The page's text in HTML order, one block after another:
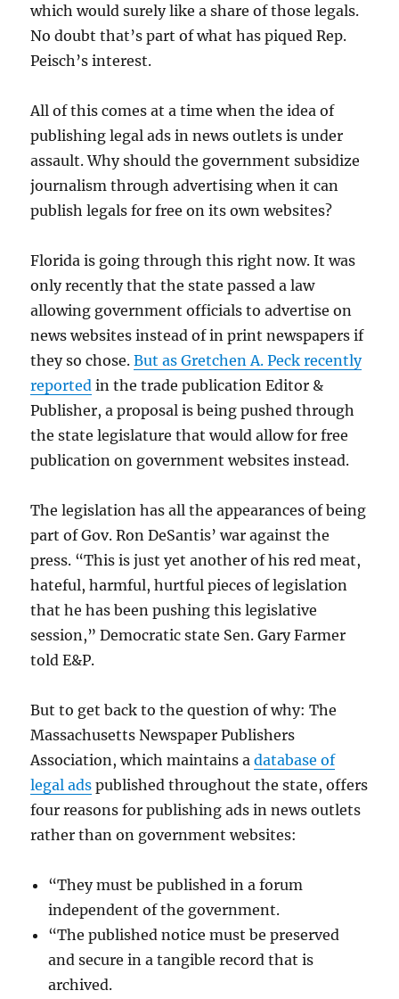
which would surely like a share of those legals.
No doubt that’s part of what has piqued Rep.
Peisch’s interest.
All of this comes at a time when the idea of
publishing legal ads in news outlets is under
assault. Why should the government subsidize
journalism through advertising when it can
publish legals for free on its own websites?
Florida is going through this right now. It was
only recently that the state passed a law
allowing government officials to advertise on
news websites instead of in print newspapers if
they so chose.But as Gretchen A. Peck recently
reported in the trade publication Editor &
Publisher, a proposal is being pushed through
the state legislature that would allow for free
publication on government websites instead.
The legislation has all the appearances of being
part of Gov. Ron DeSantis’ war against the
press. “This is just yet another of his red meat,
hateful, harmful, hurtful pieces of legislation
that he has been pushing this legislative
session,” Democratic state Sen. Gary Farmer
told E&P.
But to get back to the question of why: The
Massachusetts Newspaper Publishers
Association, which maintains adatabase of
legal ads published throughout the state, offers
four reasons for publishing ads in news outlets
rather than on government websites:
“They must be published in a forum
independent of the government.
“The published notice must be preserved
and secure in a tangible record that is
archived.